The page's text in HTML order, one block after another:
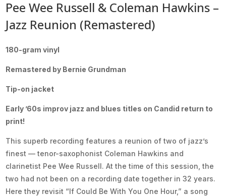
Pee Wee Russell & Coleman Hawkins –
Jazz Reunion (Remastered)
180-gram vinyl
Remastered by Bernie Grundman
Tip-on jacket
Early ’60s improv jazz and blues titles on Candid return to
print!
This superb recording features a reunion of two of jazz’s
finest — tenor-saxophonist Coleman Hawkins and
clarinetist Pee Wee Russell. At the time of this session, the
two had not been on a recording date together in 32 years.
Here they revisit “If Could Be With You One Hour,” a song